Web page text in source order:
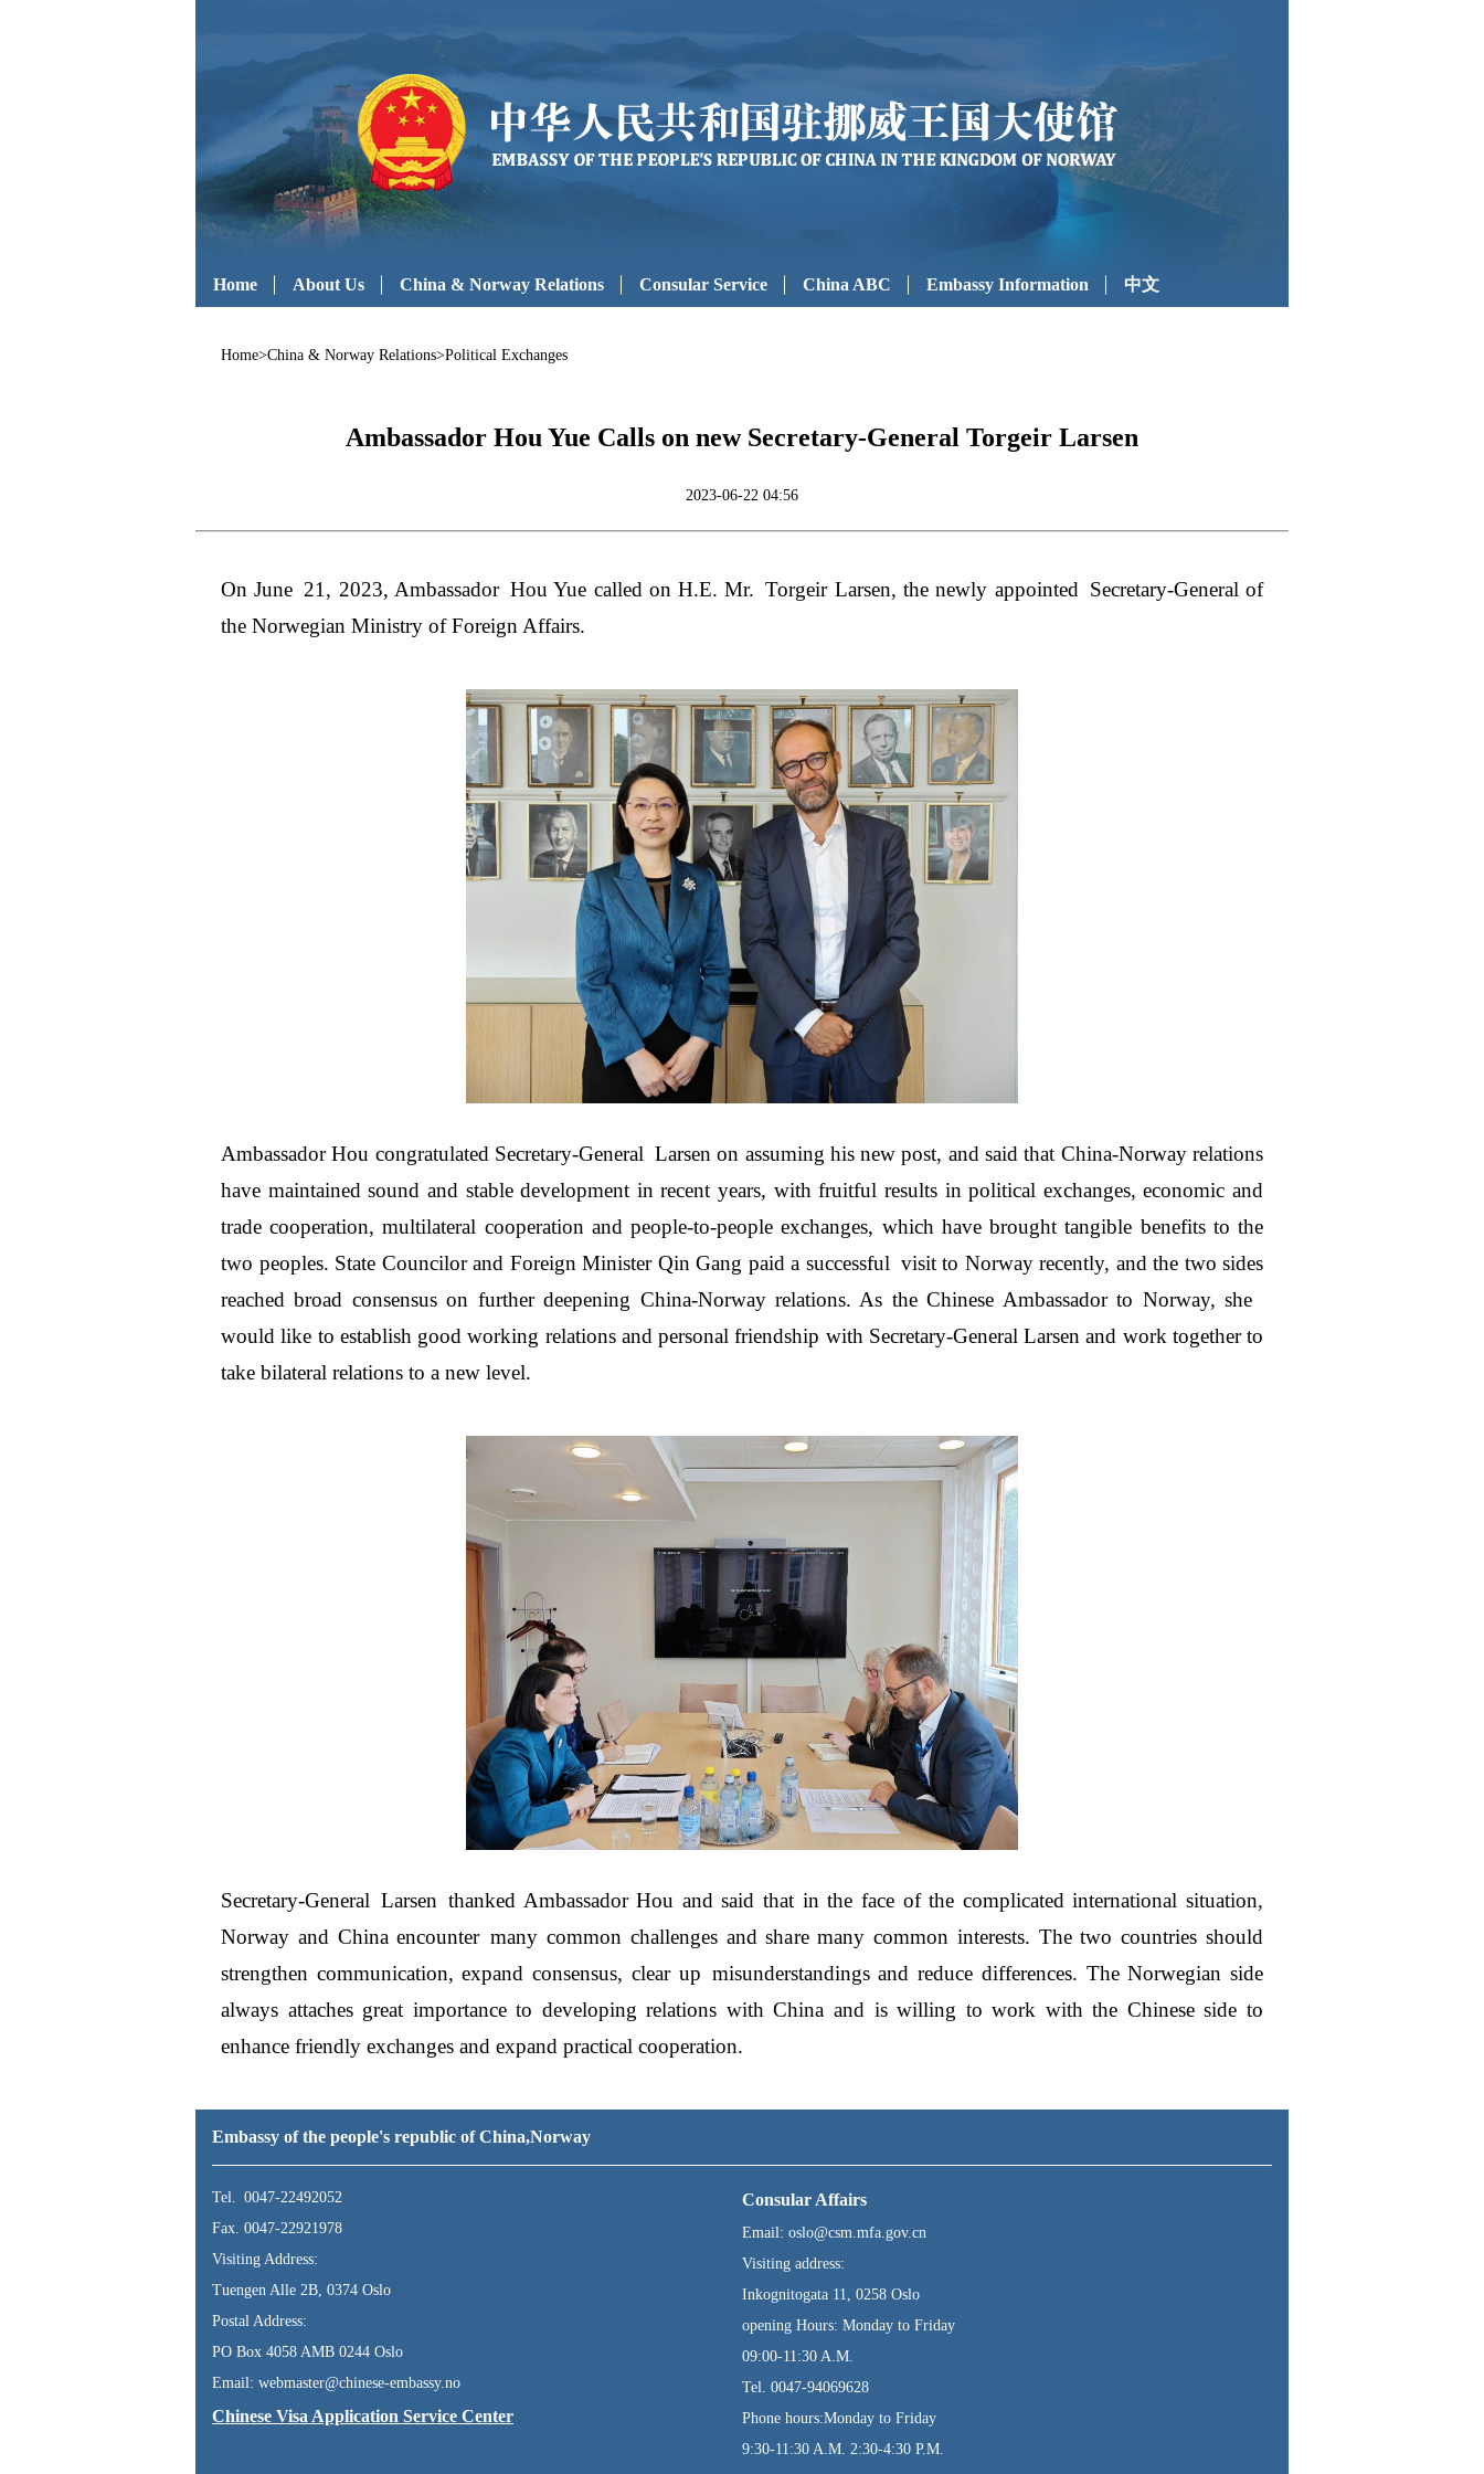
Home About Us China & Norway Relations Consular Service China ABC Embassy Information 中文
Home>China & Norway Relations>Political Exchanges
Ambassador Hou Yue Calls on new Secretary-General Torgeir Larsen
2023-06-22 04:56
On June 21, 2023, Ambassador Hou Yue called on H.E. Mr. Torgeir Larsen, the newly appointed Secretary-General of
the Norwegian Ministry of Foreign Affairs.
Ambassador Hou congratulated Secretary-General Larsen on assuming his new post, and said that China-Norway relations
have maintained sound and stable development in recent years, with fruitful results in political exchanges, economic and
trade cooperation, multilateral cooperation and people-to-people exchanges, which have brought tangible benefits to the
two peoples. State Councilor and Foreign Minister Qin Gang paid a successful visit to Norway recently, and the two sides
reached broad consensus on further deepening China-Norway relations. As the Chinese Ambassador to Norway, she
would like to establish good working relations and personal friendship with Secretary-General Larsen and work together to
take bilateral relations to a new level.
Secretary-General Larsen thanked Ambassador Hou and said that in the face of the complicated international situation,
Norway and China encounter many common challenges and share many common interests. The two countries should
strengthen communication, expand consensus, clear up misunderstandings and reduce differences. The Norwegian side
always attaches great importance to developing relations with China and is willing to work with the Chinese side to
enhance friendly exchanges and expand practical cooperation.
Embassy of the people's republic of China,Norway
Tel. 0047-22492052
Fax. 0047-22921978
Visiting Address:
Tuengen Alle 2B, 0374 Oslo
Postal Address:
PO Box 4058 AMB 0244 Oslo
Email: webmaster@chinese-embassy.no
Chinese Visa Application Service Center
Consular Affairs
Email: oslo@csm.mfa.gov.cn
Visiting address:
Inkognitogata 11, 0258 Oslo
opening Hours: Monday to Friday
09:00-11:30 A.M.
Tel. 0047-94069628
Phone hours:Monday to Friday
9:30-11:30 A.M. 2:30-4:30 P.M.